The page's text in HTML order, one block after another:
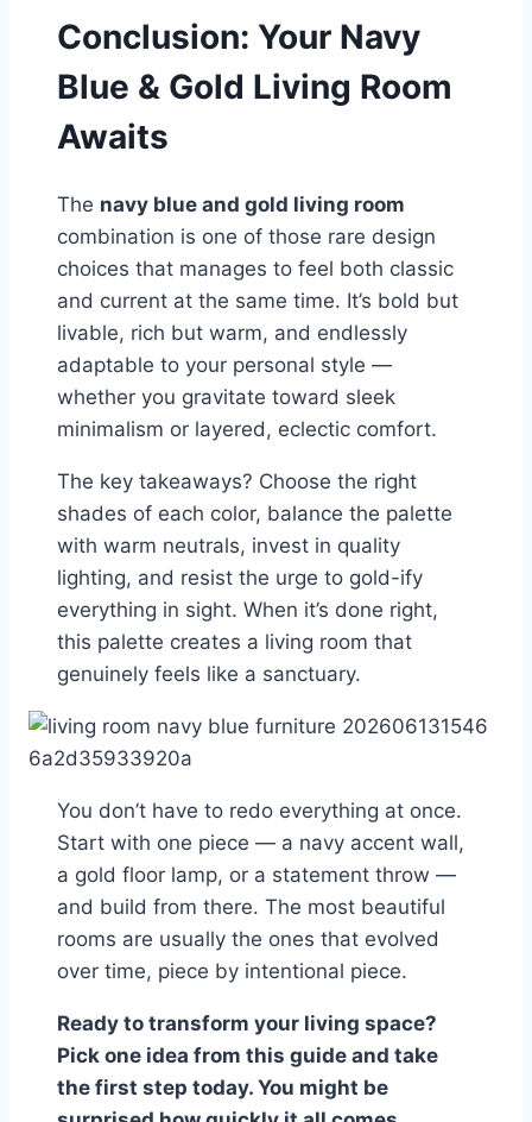
Conclusion: Your Navy
Blue & Gold Living Room
Awaits
The navy blue and gold living room
combination is one of those rare design
choices that manages to feel both classic
and current at the same time. It’s bold but
livable, rich but warm, and endlessly
adaptable to your personal style —
whether you gravitate toward sleek
minimalism or layered, eclectic comfort.
The key takeaways? Choose the right
shades of each color, balance the palette
with warm neutrals, invest in quality
lighting, and resist the urge to gold-ify
everything in sight. When it’s done right,
this palette creates a living room that
genuinely feels like a sanctuary.
You don’t have to redo everything at once.
Start with one piece — a navy accent wall,
a gold floor lamp, or a statement throw —
and build from there. The most beautiful
rooms are usually the ones that evolved
over time, piece by intentional piece.
Ready to transform your living space?
Pick one idea from this guide and take
the first step today. You might be